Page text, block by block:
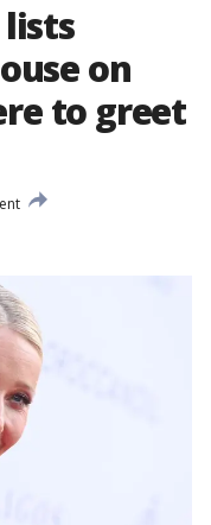
on
to greet